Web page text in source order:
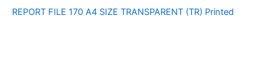
REPORT FILE 170 A4 SIZE TRANSPARENT (TR) Printed